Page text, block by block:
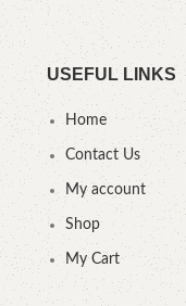
USEFUL LINKS
Home
Contact Us
My account
Shop
My Cart